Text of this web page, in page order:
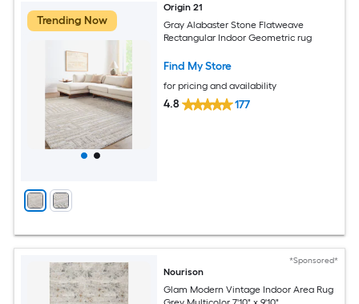
Trending Now
Origin 21
Gray Alabaster Stone Flatweave
Rectangular Indoor Geometric rug
Find My Store
for pricing and availability
4.8 177
*Sponsored*
Nourison
Glam Modern Vintage Indoor Area Rug